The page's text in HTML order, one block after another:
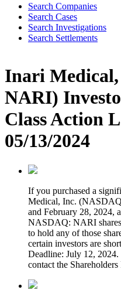
Search Companies
Search Cases
Search Investigations
Search Settlements
Inari
NARI)
Class Action
05/13/2024
If you purchased a
Medical, Inc.
and February 28, 2024,
NASDAQ: NARI
to hold any of those
certain investors are
Deadline: July 12,
contact the